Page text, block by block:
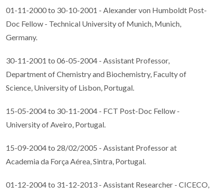
01-11-2000 to 30-10-2001 - Alexander von Humboldt Post-
Doc Fellow - Technical University of Munich, Munich,
Germany.
30-11-2001 to 06-05-2004 - Assistant Professor,
Department of Chemistry and Biochemistry, Faculty of
Science, University of Lisbon, Portugal.
15-05-2004 to 30-11-2004 - FCT Post-Doc Fellow -
University of Aveiro, Portugal.
15-09-2004 to 28/02/2005 - Assistant Professor at
Academia da Força Aérea, Sintra, Portugal.
01-12-2004 to 31-12-2013 - Assistant Researcher - CICECO,